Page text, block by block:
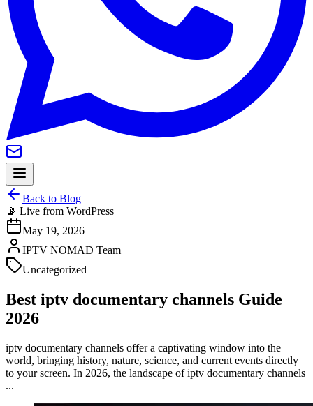
Back to Blog
📡 Live from WordPress
May 19, 2026
IPTV NOMAD Team
Uncategorized
Best iptv documentary channels Guide
2026
iptv documentary channels offer a captivating window into the
world, bringing history, nature, science, and current events directly
to your screen. In 2026, the landscape of iptv documentary channels
...